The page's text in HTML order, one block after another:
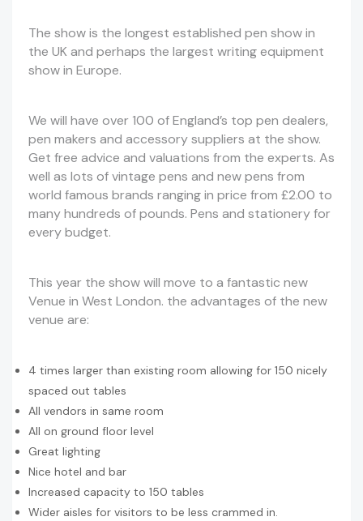
The show is the longest established pen show in
the UK and perhaps the largest writing equipment
show in Europe.
We will have over 100 of England’s top pen dealers,
pen makers and accessory suppliers at the show.
Get free advice and valuations from the experts. As
well as lots of vintage pens and new pens from
world famous brands ranging in price from £2.00 to
many hundreds of pounds. Pens and stationery for
every budget.
This year the show will move to a fantastic new
Venue in West London. the advantages of the new
venue are:
4 times larger than existing room allowing for 150 nicely
spaced out tables
All vendors in same room
All on ground floor level
Great lighting
Nice hotel and bar
Increased capacity to 150 tables
Wider aisles for visitors to be less crammed in.